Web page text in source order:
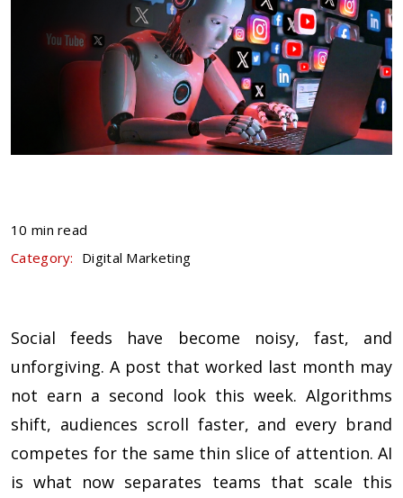
10 min read
Category: Digital Marketing
Social feeds have become noisy, fast, and
unforgiving. A post that worked last month may
not earn a second look this week. Algorithms
shift, audiences scroll faster, and every brand
competes for the same thin slice of attention. AI
is what now separates teams that scale this